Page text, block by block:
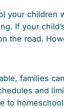
your children
If your
the road.
families
and
to